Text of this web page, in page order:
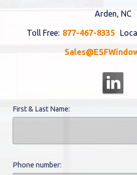
Arden, NC
Toll Free: 877-467-8335
First & Last Name:
Phone number: